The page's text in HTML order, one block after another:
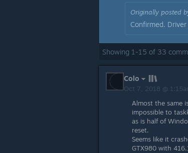
Originally posted
Confirmed.
Showing 1 -15 of 33
Colo
Oct 7, 2018 @
Almost the same
impossible to
as is half of
reset.
Seems like it
GTX980 with